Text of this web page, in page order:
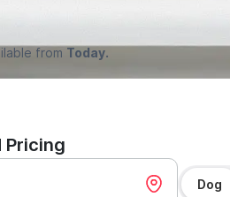
from Today.
Pricing
Dog